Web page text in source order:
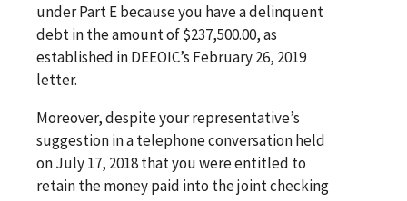
under Part E because you have a delinquent
debt in the amount of $237,500.00, as
established in DEEOIC’s February 26, 2019
letter.
Moreover, despite your representative’s
suggestion in a telephone conversation held
on July 17, 2018 that you were entitled to
retain the money paid into the joint checking